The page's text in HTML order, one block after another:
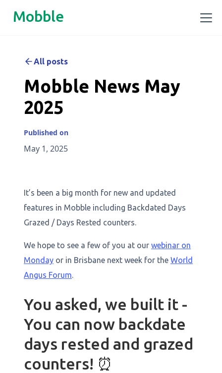
Mobble
All posts
Mobble News May
2025
Published on
May 1, 2025
It’s been a big month for new and updated
features in Mobble including Backdated Days
Grazed / Days Rested counters.
We hope to see a few of you at our webinar on
Monday or in Brisbane next week for the World
Angus Forum. ‍
You asked, we built it -
You can now backdate
days rested and grazed
counters! ⏰